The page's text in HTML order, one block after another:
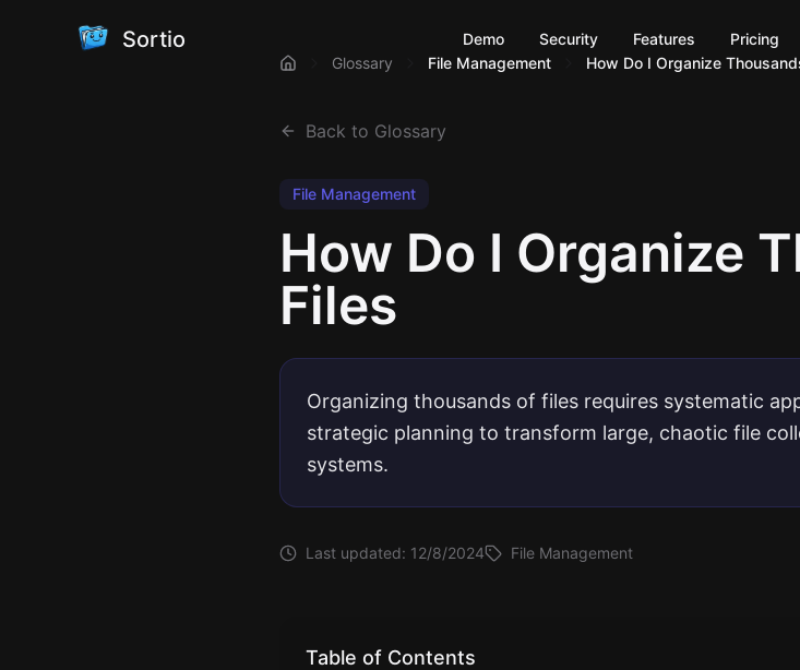
Sortio Demo Security Features Pricing
Glossary
File Management How Do I Organize
Back to Glossary
File Management
How Do I Organize
Files
Organizing thousands of files requires systematic
strategic planning to transform large, chaotic file
systems.
Last updated: 12/8/2024 File Management
Table of Contents